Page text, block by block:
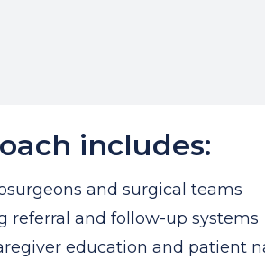
includes:
and surgical teams
referral and follow-up systems
education and patient